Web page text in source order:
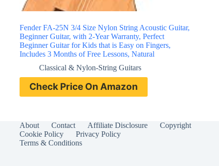
Fender FA-25N 3/4 Size Nylon String Acoustic Guitar,
Beginner Guitar, with 2-Year Warranty, Perfect
Beginner Guitar for Kids that is Easy on Fingers,
Includes 3 Months of Free Lessons, Natural
Classical & Nylon-String Guitars
Check Price On Amazon
About Contact Affiliate Disclosure
Copyright
Cookie Policy
Privacy Policy
Terms & Conditions